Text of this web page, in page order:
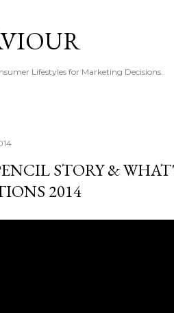
Lifestyles for Marketing Decisions.
STORY &
2014